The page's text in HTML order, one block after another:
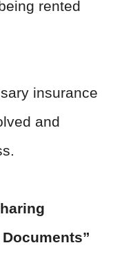
rented
insurance
and